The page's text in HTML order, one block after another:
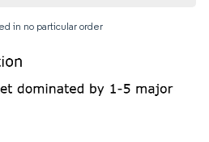
in no particular order